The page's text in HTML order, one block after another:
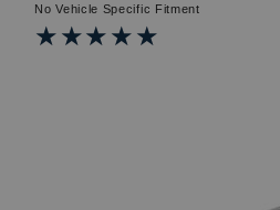
No Vehicle Specific Fitment
★★★★★
★★★★★